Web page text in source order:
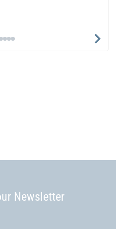
Newsletter